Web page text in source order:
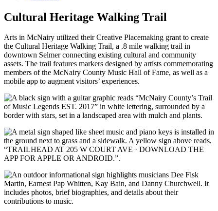
Cultural Heritage Walking Trail
Arts in McNairy utilized their Creative Placemaking grant to create
the Cultural Heritage Walking Trail, a .8 mile walking trail in
downtown Selmer connecting existing cultural and community
assets. The trail features markers designed by artists commemorating
members of the McNairy County Music Hall of Fame, as well as a
mobile app to augment visitors’ experiences.